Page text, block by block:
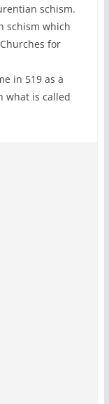
schism.
schism which
for
in 519 as a
what is called